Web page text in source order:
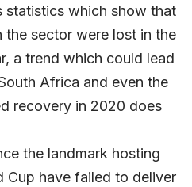
statistics which show that
the sector were lost in the
a trend which could lead
Africa and even the
recovery in 2020 does
the landmark hosting
Cup have failed to deliver